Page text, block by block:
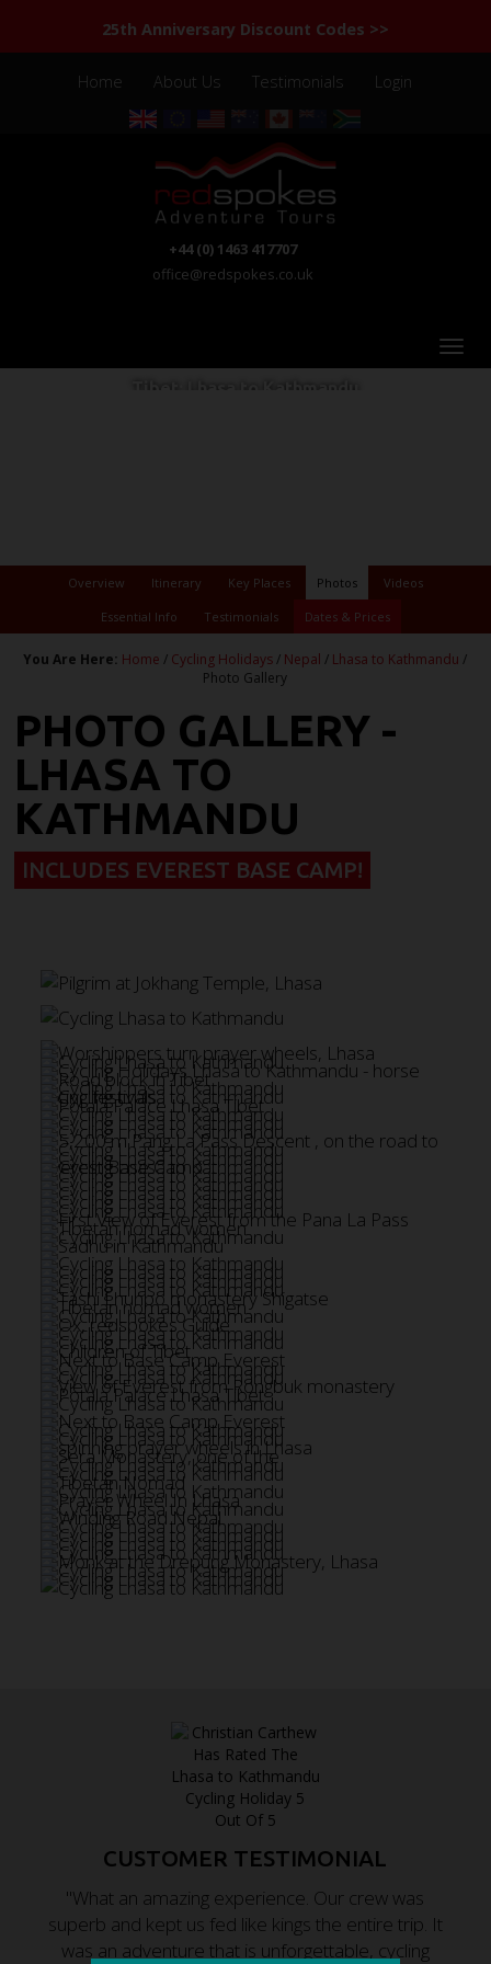
25th Anniversary Discount Codes >>
Home About Us Testimonials Login
+44 (0) 1463 417707
office@redspokes.co.uk
Overview Itinerary Key Places Photos Videos
Essential Info Testimonials Dates & Prices
You Are Here: Home / Cycling Holidays/ Nepal / Lhasa to Kathmandu /
Photo Gallery
PHOTO GALLERY -
LHASA TO
KATHMANDU
INCLUDES EVEREST BASE CAMP!
CUSTOMER TESTIMONIAL
"What an amazing experience. Our crew was
superb and kept us fed like kings the entire trip. It
was an adventure that is unforgettable, cycling